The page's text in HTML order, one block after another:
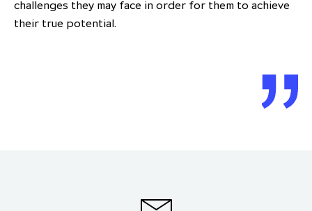
challenges they may face in order for them to achieve
their true potential.